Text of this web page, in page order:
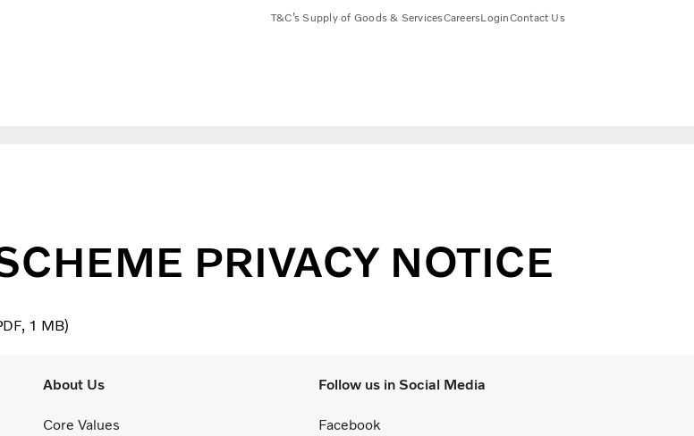
T&C’s Supply of Goods & ServicesCareersLoginContact Us
PRIVACY NOTICE
1 MB
About Us
Core Values
Follow us in Social Media
Facebook